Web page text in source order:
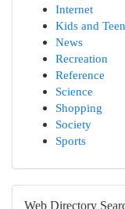
Internet
Kids and
News
Recreation
Reference
Science
Shopping
Society
Sports
Web Directory